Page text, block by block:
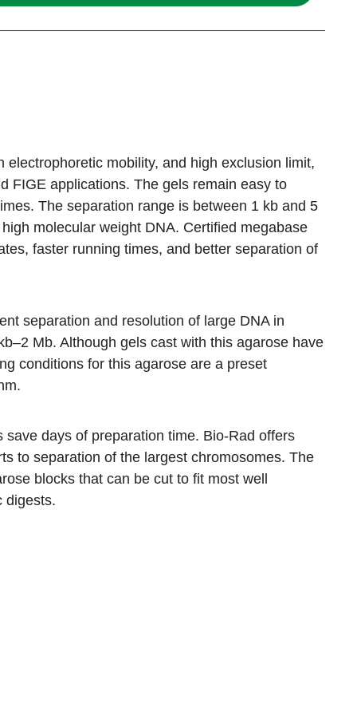
mobility, and high exclusion limit,
FIGE applications. The gels remain easy to
The separation range is between 1 kb and 5
molecular weight DNA. Certified megabase
faster running times, and better separation of
separation and resolution of large DNA in
Mb. Although gels cast with this agarose have
conditions for this agarose are a preset
days of preparation time. Bio-Rad offers
to separation of the largest chromosomes. The
blocks that can be cut to fit most well
digests.